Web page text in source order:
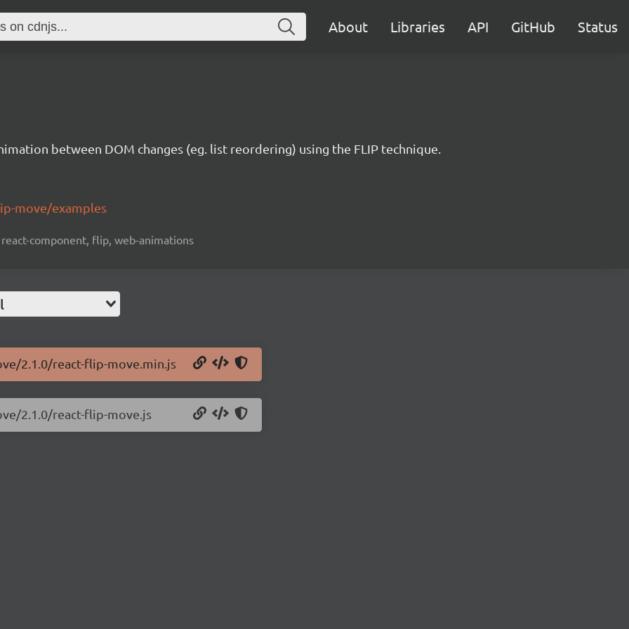
About Libraries API GitHub Status
between DOM changes (eg. list reordering) using the FLIP technique.
move/examples
component, flip, web-animations
2.1.0/react-flip-move.min.js
2.1.0/react-flip-move.js